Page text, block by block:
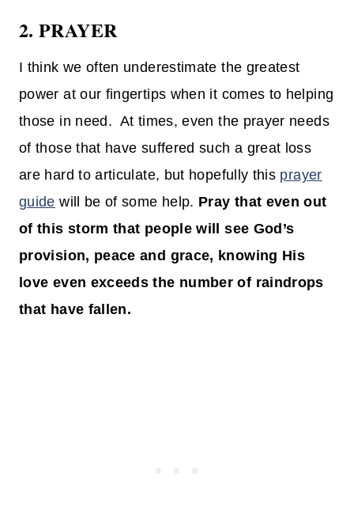
2. PRAYER
I think we often underestimate the greatest
power at our fingertips when it comes to helping
those in need. At times, even the prayer needs
of those that have suffered such a great loss
are hard to articulate, but hopefully this prayer
guide will be of some help. Pray that even out
of this storm that people will see God’s
provision, peace and grace, knowing His
love even exceeds the number of raindrops
that have fallen.